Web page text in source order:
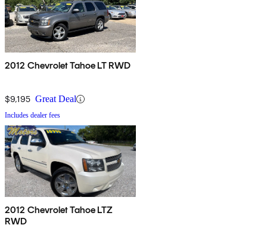
2012 Chevrolet Tahoe LT RWD
$9,195 Great Deal
Includes dealer fees
2012 Chevrolet Tahoe LTZ
RWD